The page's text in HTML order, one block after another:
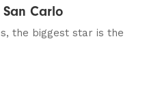
Carlo
the biggest star is the